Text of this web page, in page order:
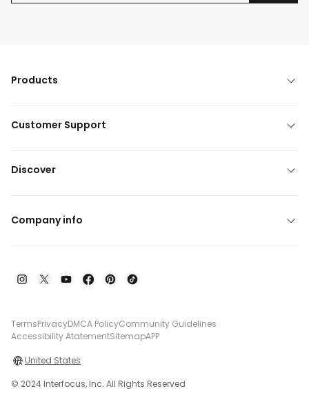
Products
Customer Support
Discover
Company info
TermsPrivacyDMCA PolicyCommunity Guidelines
Accessibility AtatementSitemapAPP
United States
© 2024 Interfocus, Inc. All Rights Reserved